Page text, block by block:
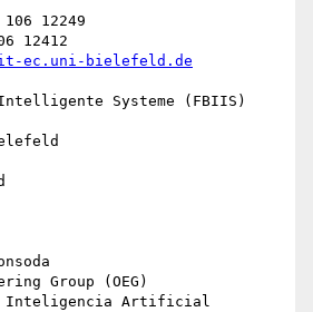
12249
12412
ec.uni-bielefeld.de
Intelligente Systeme (FBIIS)
Group (OEG)
Inteligencia Artificial